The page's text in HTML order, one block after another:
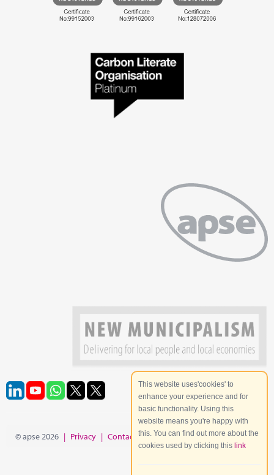
© apse 2026 | Privacy | Contact | Site Map
This website uses'cookies' to
enhance your experience and for
basic functionality. Using this
website means you're happy with
this. You can find out more about the
cookies used by clicking this link